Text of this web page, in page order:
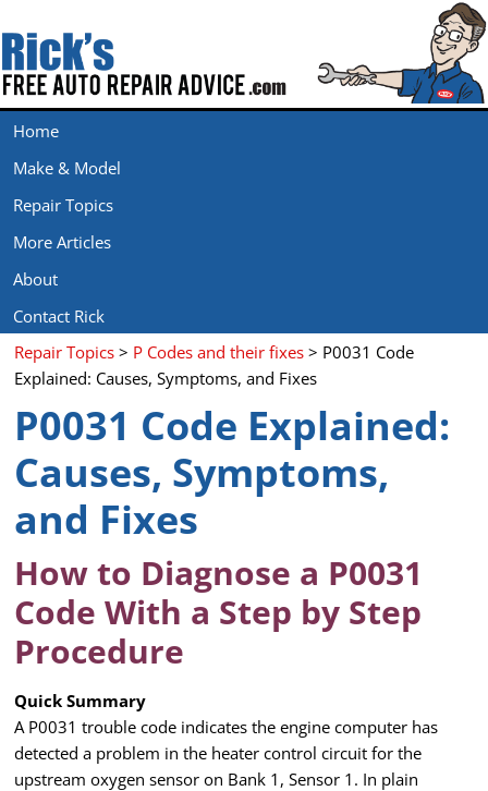
Home
Make & Model
Repair Topics
More Articles
About
Contact Rick
Repair Topics > P Codes and their fixes > P0031 Code
Explained: Causes, Symptoms, and Fixes
P0031 Code Explained:
Causes, Symptoms,
and Fixes
How to Diagnose a P0031
Code With a Step by Step
Procedure
Quick Summary
A P0031 trouble code indicates the engine computer has
detected a problem in the heater control circuit for the
upstream oxygen sensor on Bank 1, Sensor 1. In plain